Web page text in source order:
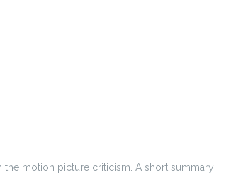
motion picture criticism. A short summary